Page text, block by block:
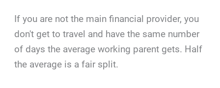
If you are not the main financial provider, you
don't get to travel and have the same number
of days the average working parent gets. Half
the average is a fair split.